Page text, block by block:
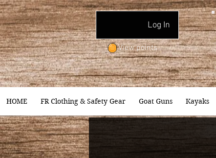
Log In
View points
HOME FR Clothing & Safety Gear Goat Guns Kayaks